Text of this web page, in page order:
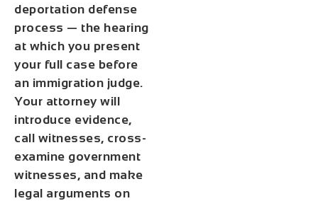
deportation defense
process — the hearing
at which you present
your full case before
an immigration judge.
Your attorney will
introduce evidence,
call witnesses, cross-
examine government
witnesses, and make
legal arguments on